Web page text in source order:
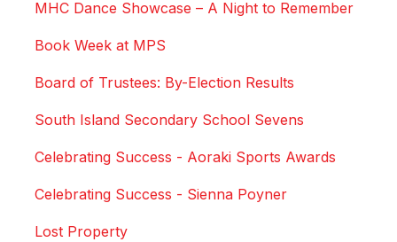
MHC Dance Showcase – A Night to Remember
Book Week at MPS
Board of Trustees: By-Election Results
South Island Secondary School Sevens
Celebrating Success - Aoraki Sports Awards
Celebrating Success - Sienna Poyner
Lost Property